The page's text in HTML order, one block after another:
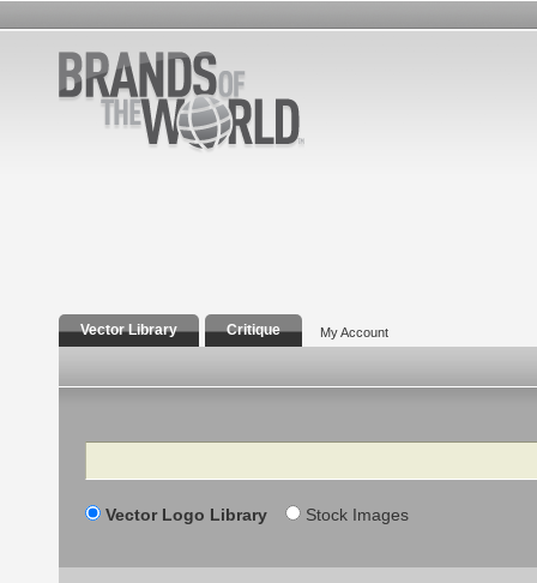
Vector Library Critique My Account
Search
Vector Logo Library Stock Images